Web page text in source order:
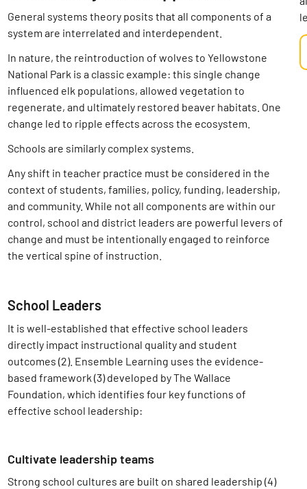
General systems theory posits that all components of a
system are interrelated and interdependent.
In nature, the reintroduction of wolves to Yellowstone
National Park is a classic example: this single change
influenced elk populations, allowed vegetation to
regenerate, and ultimately restored beaver habitats. One
change led to ripple effects across the ecosystem.
Schools are similarly complex systems.
Any shift in teacher practice must be considered in the
context of students, families, policy, funding, leadership,
and community. While not all components are within our
control, school and district leaders are powerful levers of
change and must be intentionally engaged to reinforce
the vertical spine of instruction.
School Leaders
It is well-established that effective school leaders
directly impact instructional quality and student
outcomes (2). Ensemble Learning uses the evidence-
based framework (3) developed by The Wallace
Foundation, which identifies four key functions of
effective school leadership:
Cultivate leadership teams
Strong school cultures are built on shared leadership (4)